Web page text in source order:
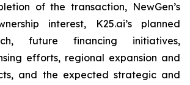
of the transaction, NewGen’s
interest, K25.ai’s planned
future financing initiatives,
efforts, regional expansion and
and the expected strategic and